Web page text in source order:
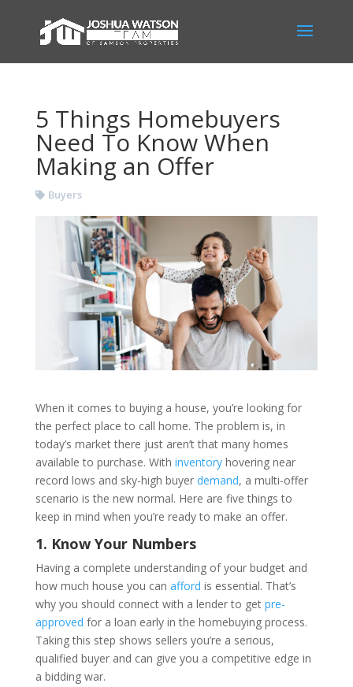
5 Things Homebuyers
Need To Know When
Making an Offer
Buyers
When it comes to buying a house, you’re looking for
the perfect place to call home. The problem is, in
today’s market there just aren’t that many homes
available to purchase. With inventoryhovering near
record lows and sky-high buyer demand, a multi-offer
scenario is the new normal. Here are five things to
keep in mind when you’re ready to make an offer.
1. Know Your Numbers
Having a complete understanding of your budget and
how much house you can afford is essential. That’s
why you should connect with a lender to get pre-
approved for a loan early in the homebuying process.
Taking this step shows sellers you’re a serious,
qualified buyer and can give you a competitive edge in
a bidding war.